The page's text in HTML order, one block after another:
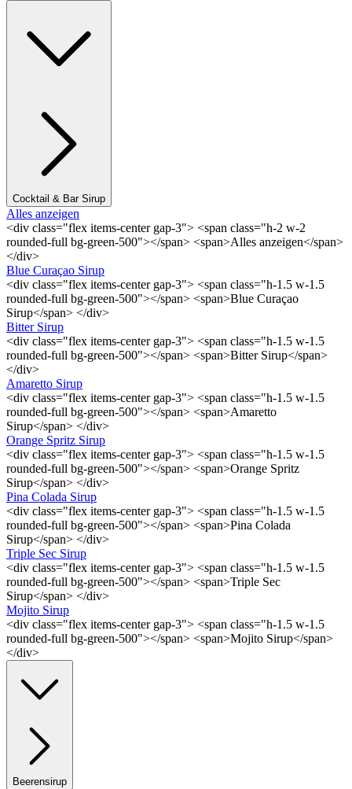
Cocktail & Bar Sirup
Alles anzeigen
<div class="flex items-center gap-3"> <span class="h-2 w-2
rounded-full bg-green-500"></span> <span>Alles anzeigen</span>
</div>
Blue Curaçao Sirup
<div class="flex items-center gap-3"> <span class="h-1.5 w-1.5
rounded-full bg-green-500"></span> <span>Blue Curaçao
Sirup</span> </div>
Bitter Sirup
<div class="flex items-center gap-3"> <span class="h-1.5 w-1.5
rounded-full bg-green-500"></span> <span>Bitter Sirup</span>
</div>
Amaretto Sirup
<div class="flex items-center gap-3"> <span class="h-1.5 w-1.5
rounded-full bg-green-500"></span> <span>Amaretto
Sirup</span> </div>
Orange Spritz Sirup
<div class="flex items-center gap-3"> <span class="h-1.5 w-1.5
rounded-full bg-green-500"></span> <span>Orange Spritz
Sirup</span> </div>
Pina Colada Sirup
<div class="flex items-center gap-3"> <span class="h-1.5 w-1.5
rounded-full bg-green-500"></span> <span>Pina Colada
Sirup</span> </div>
Triple Sec Sirup
<div class="flex items-center gap-3"> <span class="h-1.5 w-1.5
rounded-full bg-green-500"></span> <span>Triple Sec
Sirup</span> </div>
Mojito Sirup
<div class="flex items-center gap-3"> <span class="h-1.5 w-1.5
rounded-full bg-green-500"></span> <span>Mojito Sirup</span>
</div>
Beerensirup